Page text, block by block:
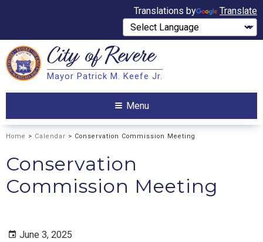
Translations by Translate
Search City ofRevere
Mayor Patrick M. Keefe Jr.
Menu
Home > Calendar > Conservation Commission Meeting
Conservation
Commission Meeting
June 3, 2025